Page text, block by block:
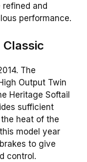
and
performance.
Classic
The
Output Twin
Heritage Softail
sufficient
heat of the
model year
to give
control.